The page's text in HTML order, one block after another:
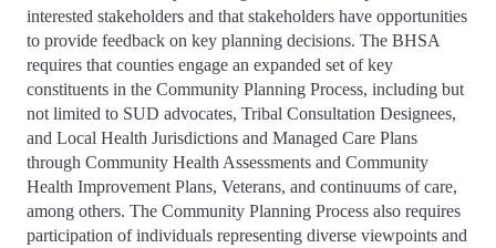
interested stakeholders and that stakeholders have opportunities
to provide feedback on key planning decisions. The BHSA
requires that counties engage an expanded set of key
constituents in the Community Planning Process, including but
not limited to SUD advocates, Tribal Consultation Designees,
and Local Health Jurisdictions and Managed Care Plans
through Community Health Assessments and Community
Health Improvement Plans, Veterans, and continuums of care,
among others. The Community Planning Process also requires
participation of individuals representing diverse viewpoints and